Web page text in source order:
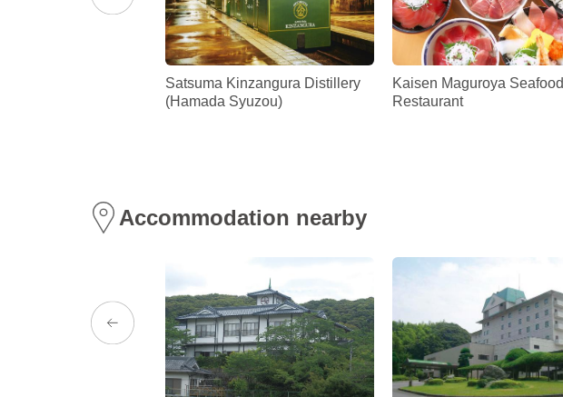
Satsuma Kinzangura Distillery
(Hamada Syuzou)
Kaisen Maguroya Seafood
Restaurant
Accommodation nearby